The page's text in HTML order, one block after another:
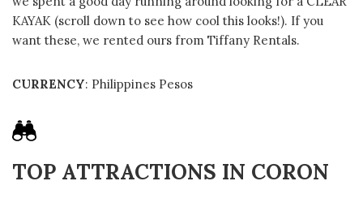
KAYAK (scroll down to see how cool this looks!). If you
want these, we rented ours from Tiffany Rentals.
CURRENCY: Philippines Pesos
TOP ATTRACTIONS IN CORON